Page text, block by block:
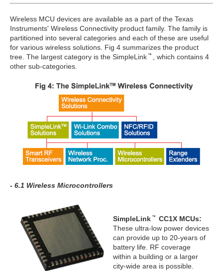
Wireless MCU devices are available as a part of the Texas
Instruments' Wireless Connectivity product family. The family is
partitioned into several categories and each of these are useful
for various wireless solutions. Fig 4 summarizes the product
tree. The largest category is the SimpleLink
, which contains 4
other sub-categories.
- 6.1 Wireless Microcontrollers
SimpleLink
CC1X MCUs:
These ultra-low power devices
can provide up to 20-years of
battery life. RF coverage
within a building or a larger
city-wide area is possible.